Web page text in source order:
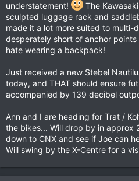
understatement!
The
sculpted luggage rack and
made it a lot more suited to multi-
desperately short of anchor
hate wearing a backpack!
Just received a new Stebel
today, and THAT should ensure
accompanied by 139 decibel
Ann and I are heading for Trat /
the bikes... Will drop by in approx
down to CNX and see if Joe can
Will swing by the X-Centre for a